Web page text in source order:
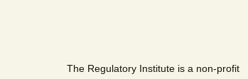
The Regulatory Institute is a non-profit